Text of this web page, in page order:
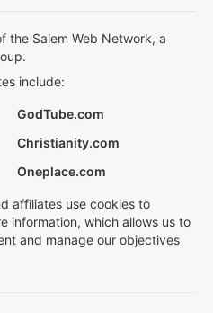
the Salem Web Network, a
include:
GodTube.com
Christianity.com
Oneplace.com
affiliates use cookies to
information, which allows us to
and manage our objectives